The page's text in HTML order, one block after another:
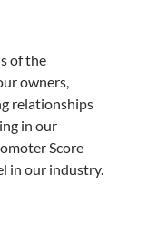
of the
owners,
relationships
in our
Score
in our industry.